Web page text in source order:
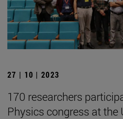
27 | 10 | 2023
170 researchers
Physics congress at the